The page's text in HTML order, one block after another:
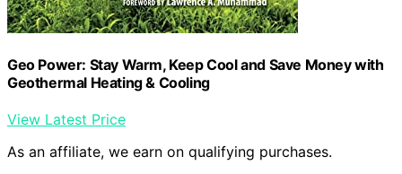
Geo Power: Stay Warm, Keep Cool and Save Money with
Geothermal Heating & Cooling
View Latest Price
As an affiliate, we earn on qualifying purchases.